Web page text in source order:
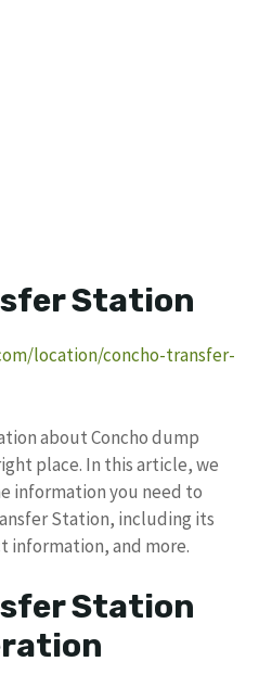
Station
location/concho-transfer-
about Concho dump
place. In this article, we
information you need to
Station, including its
information, and more.
Station